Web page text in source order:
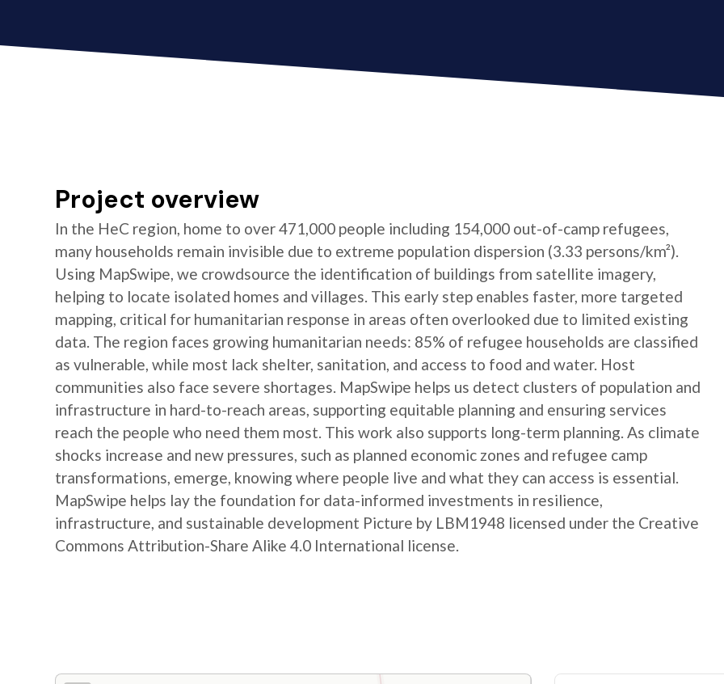
Project overview
In the HeC region, home to over 471,000 people including 154,000 out-of-camp refugees,
many households remain invisible due to extreme population dispersion (3.33 persons/km²).
Using MapSwipe, we crowdsource the identification of buildings from satellite imagery,
helping to locate isolated homes and villages. This early step enables faster, more targeted
mapping, critical for humanitarian response in areas often overlooked due to limited existing
data. The region faces growing humanitarian needs: 85% of refugee households are classified
as vulnerable, while most lack shelter, sanitation, and access to food and water. Host
communities also face severe shortages. MapSwipe helps us detect clusters of population and
infrastructure in hard-to-reach areas, supporting equitable planning and ensuring services
reach the people who need them most. This work also supports long-term planning. As climate
shocks increase and new pressures, such as planned economic zones and refugee camp
transformations, emerge, knowing where people live and what they can access is essential.
MapSwipe helps lay the foundation for data-informed investments in resilience,
infrastructure, and sustainable development Picture by LBM1948 licensed under the Creative
Commons Attribution-Share Alike 4.0 International license.